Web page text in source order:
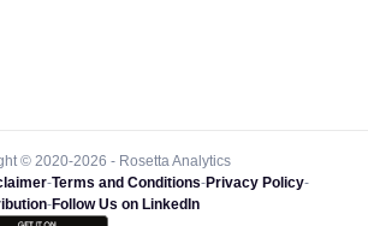
© 2020-2026 - Rosetta Analytics
-Terms and Conditions-Privacy Policy-
-Follow Us on LinkedIn